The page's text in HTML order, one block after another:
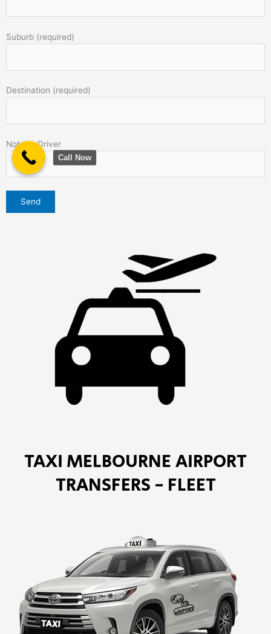
Suburb (required)
Destination (required)
Note to Driver
TAXI MELBOURNE AIRPORT
TRANSFERS - FLEET
Call Now